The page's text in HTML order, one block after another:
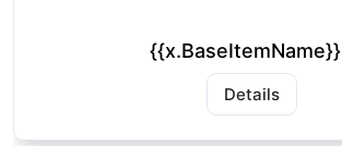
{{x.BaseItemName}}
Details